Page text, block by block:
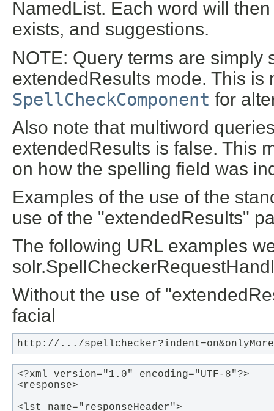
NamedList. Each word will
exists, and suggestions.
NOTE: Query terms are simply
extendedResults mode. This
SpellCheckComponent for
Also note that multiword
extendedResults is false. This
on how the spelling field was
Examples of the use of the
use of the "extendedResults"
The following URL examples
Without the use of
facial
http://.../
<?xml version="1.0" encoding="UTF-8"?>
<response>
<lst name="responseHeader">